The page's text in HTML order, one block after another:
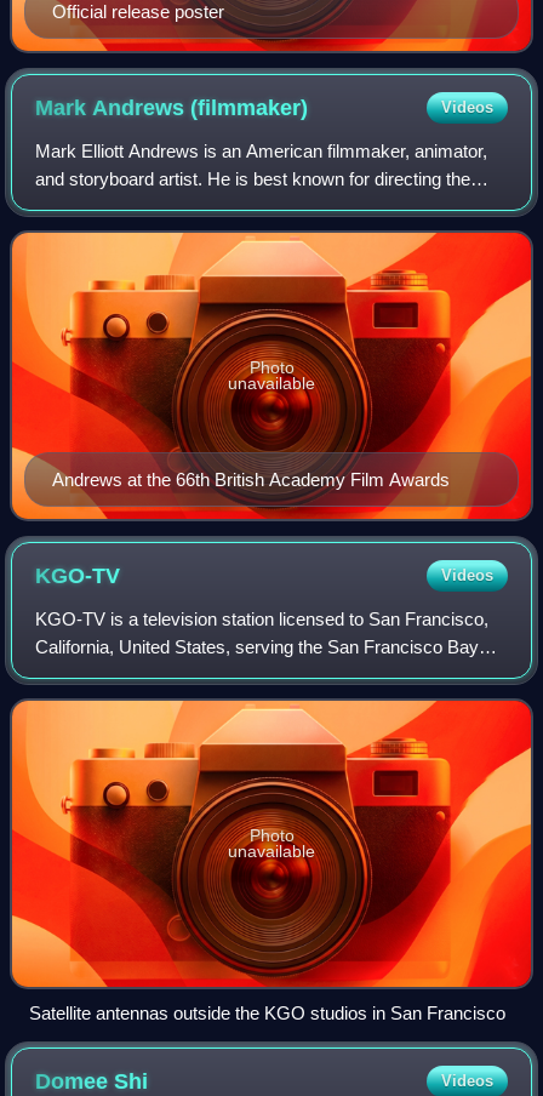
Official release poster
Mark Andrews(filmmaker) Videos
Mark Elliott Andrews is an American filmmaker, animator,
and storyboard artist. He is best known for directing the
2012 Pixar feature film Brave. He was the story supervisor
for The Incredibles and Ra
Andrews at the 66th British Academy Film Awards
Photo
unavailable
KGO-TV Videos
KGO-TV is a television station licensed to San Francisco,
California, United States, serving the San Francisco Bay
Area. It has been owned and operated by the ABC
television network through its ABC Ow
Photo
unavailable
Satellite antennas outside the KGO studios in San Francisco
DomeeShi Videos